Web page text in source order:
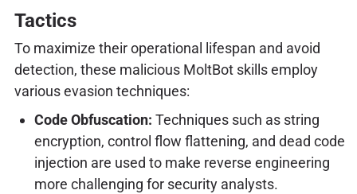
Tactics
To maximize their operational lifespan and avoid
detection, these malicious MoltBot skills employ
various evasion techniques:
Code Obfuscation: Techniques such as string
encryption, control flow flattening, and dead code
injection are used to make reverse engineering
more challenging for security analysts.